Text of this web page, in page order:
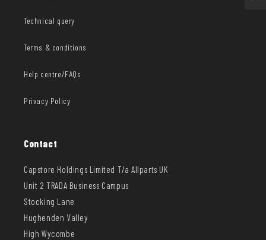
Technical query
Terms & conditions
Help centre/FAQs
Privacy Policy
Contact
Capstore Holdings Limited T/a Allparts UK
Unit 2 TRADA Business Campus
Stocking Lane
Hughenden Valley
High Wycombe